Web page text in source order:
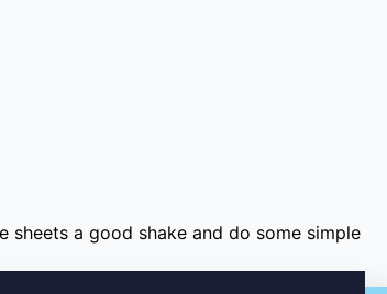
sheets a good shake and do some simple